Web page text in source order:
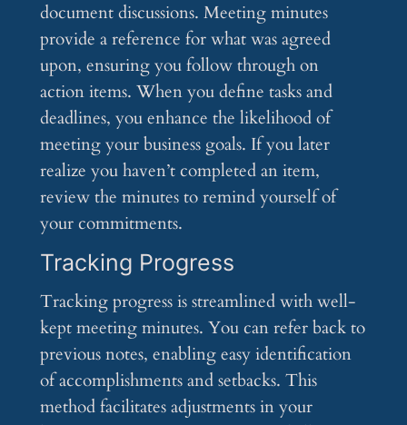
document discussions. Meeting minutes
provide a reference for what was agreed
upon, ensuring you follow through on
action items. When you define tasks and
deadlines, you enhance the likelihood of
meeting your business goals. If you later
realize you haven’t completed an item,
review the minutes to remind yourself of
your commitments.
Tracking Progress
Tracking progress is streamlined with well-
kept meeting minutes. You can refer back to
previous notes, enabling easy identification
of accomplishments and setbacks. This
method facilitates adjustments in your